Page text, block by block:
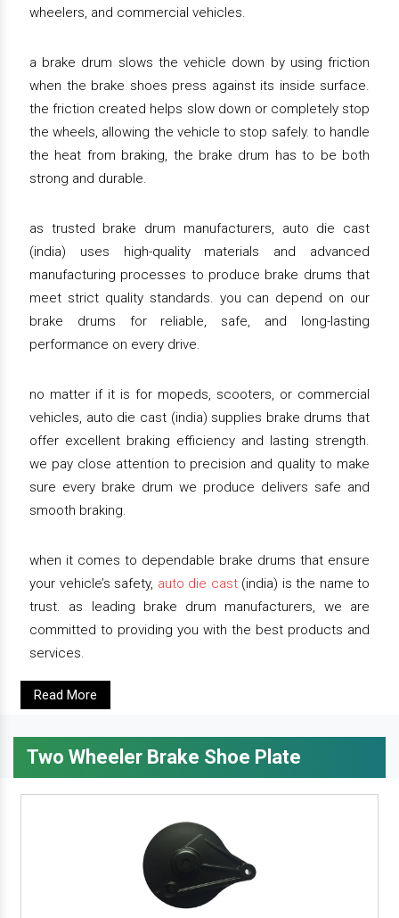
wheelers, and commercial vehicles.
a brake drum slows the vehicle down by using friction
when the brake shoes press against its inside surface.
the friction created helps slow down or completely stop
the wheels, allowing the vehicle to stop safely. to handle
the heat from braking, the brake drum has to be both
strong and durable.
as trusted brake drum manufacturers, auto die cast
(india) uses high-quality materials and advanced
manufacturing processes to produce brake drums that
meet strict quality standards. you can depend on our
brake drums for reliable, safe, and long-lasting
performance on every drive.
no matter if it is for mopeds, scooters, or commercial
vehicles, auto die cast (india) supplies brake drums that
offer excellent braking efficiency and lasting strength.
we pay close attention to precision and quality to make
sure every brake drum we produce delivers safe and
smooth braking.
when it comes to dependable brake drums that ensure
your vehicle’s safety, auto die cast(india) is the name to
trust. as leading brake drum manufacturers, we are
committed to providing you with the best products and
services.
Read More
Two Wheeler Brake Shoe Plate